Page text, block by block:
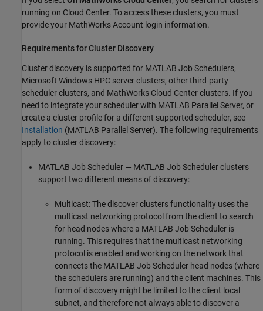
running on Cloud Center. To access these clusters, you must
provide your MathWorks Account login information.
Requirements for Cluster Discovery
Cluster discovery is supported for MATLAB Job Schedulers,
Microsoft Windows HPC server clusters, other third-party
scheduler clusters, and MathWorks Cloud Center clusters. If you
need to integrate your scheduler with MATLAB Parallel Server, or
create a cluster profile for a different supported scheduler, see
Installation (MATLAB Parallel Server). The following requirements
apply to cluster discovery:
MATLAB Job Scheduler — MATLAB Job Scheduler clusters
support two different means of discovery:
Multicast: The discover clusters functionality uses the
multicast networking protocol from the client to search
for head nodes where a MATLAB Job Scheduler is
running. This requires that the multicast networking
protocol is enabled and working on the network that
connects the MATLAB Job Scheduler head nodes (where
the schedulers are running) and the client machines. This
form of discovery might be limited to the client local
subnet, and therefore not always able to discover a